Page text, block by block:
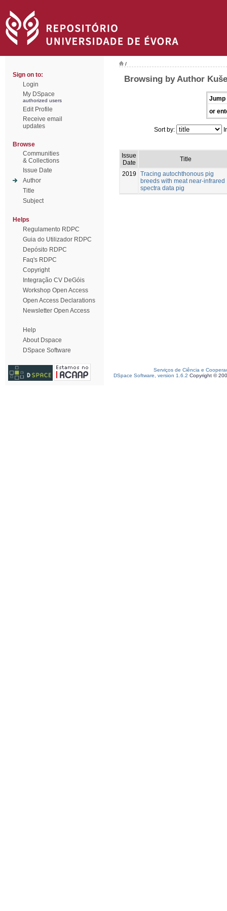
Sign on to:
Login
My DSpace
authorized users
Edit Profile
Receive email
updates
Browse
Communities
& Collections
Issue Date
Author
Title
Subject
Helps
Regulamento RDPC
Guia do Utilizador RDPC
Depósito RDPC
Faq's RDPC
Copyright
Integração CV DeGóis
Workshop Open Access
Open Access Declarations
Newsletter Open Access
Help
About Dspace
DSpace Software
/
Browsing by Author
Jump
or
Sort by:
Issue
Date
Title
2019
Tracing autochthonous pig
breeds with meat near-infrared
spectra data pig
Serviços de Ciência e
DSpace Software, version 1.6.2 Copyright ©